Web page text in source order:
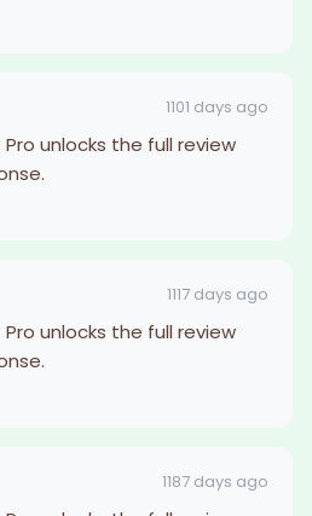
1101 days ago
unlocks the full review
1117 days ago
unlocks the full review
1187 days ago